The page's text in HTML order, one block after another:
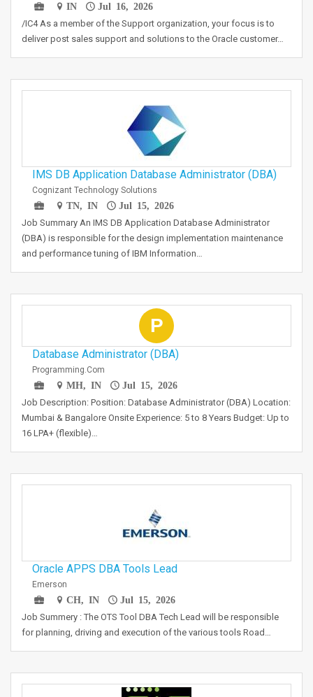
IN
Jul 16, 2026
/IC4 As a member of the Support organization, your focus is to
deliver post sales support and solutions to the Oracle customer…
IMS DB Application Database Administrator (DBA)
Cognizant Technology Solutions
TN, IN
Jul 15, 2026
Job Summary An IMS DB Application Database Administrator
(DBA) is responsible for the design implementation maintenance
and performance tuning of IBM Information…
P
Database Administrator (DBA)
Programming.com
MH, IN
Jul 15, 2026
Job Description: Position: Database Administrator (DBA) Location:
Mumbai & Bangalore Onsite Experience: 5 to 8 Years Budget: Up to
16 LPA+ (flexible)…
Oracle APPS DBA Tools Lead
Emerson
CH, IN
Jul 15, 2026
Job Summery : The OTS Tool DBA Tech Lead will be responsible
for planning, driving and execution of the various tools Road…